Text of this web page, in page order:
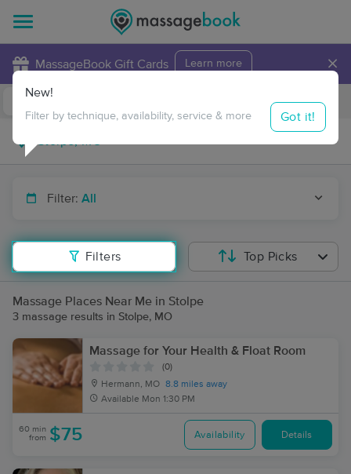
MassageBook Gift Cards Learn more ×
Travel to me
Filter: All
Filters
New!
Filter by technique, availability, service & more Got it!
Top Picks
Massage Places Near Me in Stolpe
3 massage results in Stolpe, MO
Massage for Your Health & Float Room
(0)
Hermann, MO 8.8 miles away
Available Mon 1:30 PM
60 min
from $75 Availability Details